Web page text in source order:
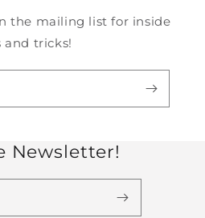
the mailing list for inside
and tricks!
Newsletter!